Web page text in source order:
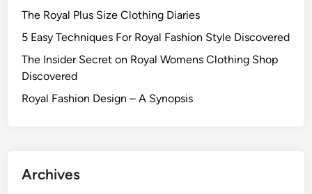
The Royal Plus Size Clothing Diaries
5 Easy Techniques For Royal Fashion Style Discovered
The Insider Secret on Royal Womens Clothing Shop
Discovered
Royal Fashion Design – A Synopsis
Archives